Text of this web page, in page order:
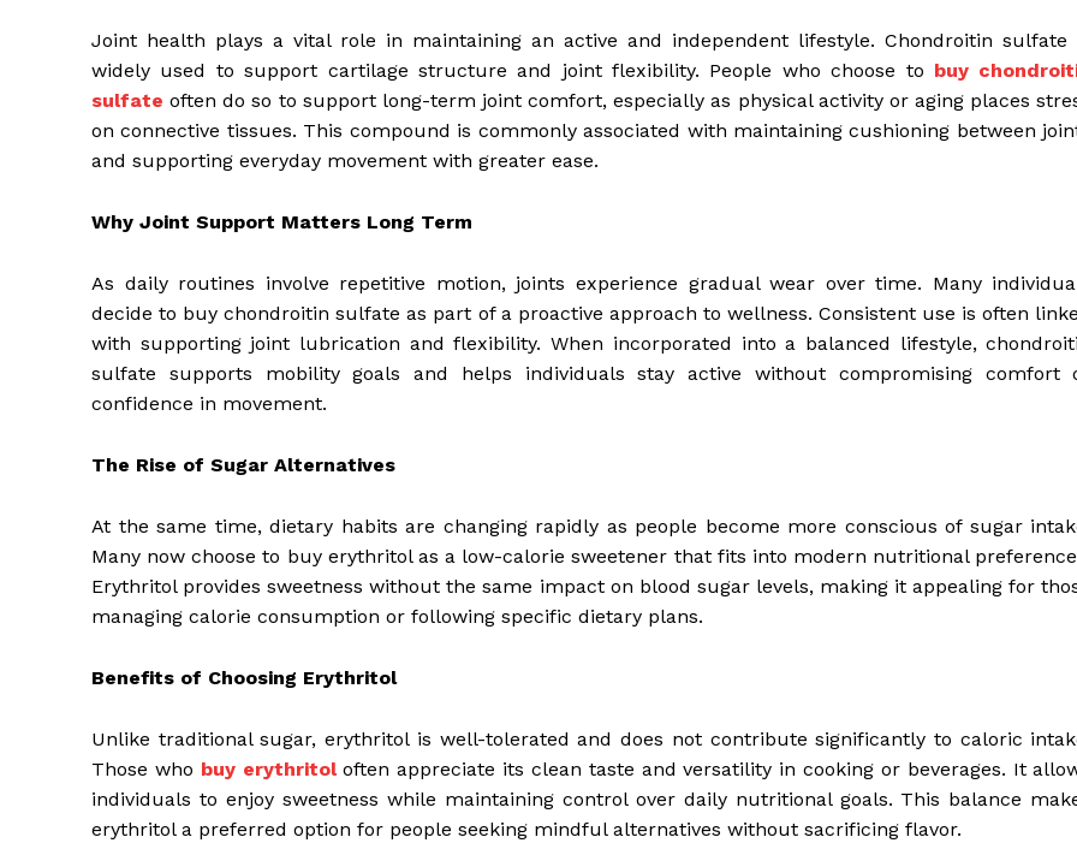
Joint health plays a vital role in maintaining an active and independent lifestyle. Chondroitin sulfate
widely used to support cartilage structure and joint flexibility. People who choose to buy
sulfate often do so to support long-term joint comfort, especially as physical activity or aging places
on connective tissues. This compound is commonly associated with maintaining cushioning between
and supporting everyday movement with greater ease.
Why Joint Support Matters Long Term
As daily routines involve repetitive motion, joints experience gradual wear over time. Many
decide to buy chondroitin sulfate as part of a proactive approach to wellness. Consistent use is often
with supporting joint lubrication and flexibility. When incorporated into a balanced lifestyle,
sulfate supports mobility goals and helps individuals stay active without compromising comfort
confidence in movement.
The Rise of Sugar Alternatives
At the same time, dietary habits are changing rapidly as people become more conscious of sugar
Many now choose to buy erythritol as a low-calorie sweetener that fits into modern nutritional
Erythritol provides sweetness without the same impact on blood sugar levels, making it appealing for
managing calorie consumption or following specific dietary plans.
Benefits of Choosing Erythritol
Unlike traditional sugar, erythritol is well-tolerated and does not contribute significantly to caloric
Those who buy erythritoloften appreciate its clean taste and versatility in cooking or beverages. It
individuals to enjoy sweetness while maintaining control over daily nutritional goals. This balance
erythritol a preferred option for people seeking mindful alternatives without sacrificing flavor.